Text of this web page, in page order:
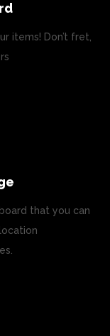
items! Don’t fret,
that you can